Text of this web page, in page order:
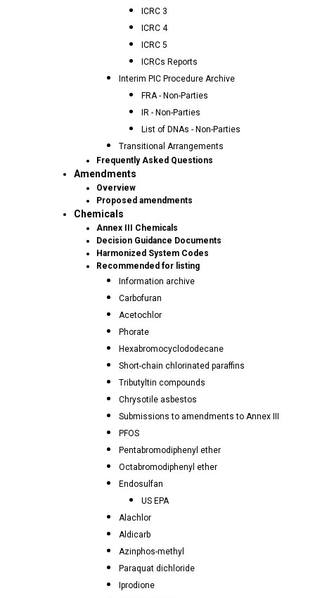
ICRC 3
ICRC 4
ICRC 5
ICRCs Reports
Interim PIC Procedure Archive
FRA - Non-Parties
IR - Non-Parties
List of DNAs - Non-Parties
Transitional Arrangements
Frequently Asked Questions
Amendments
Overview
Proposed amendments
Chemicals
Annex III Chemicals
Decision Guidance Documents
Harmonized System Codes
Recommended for listing
Information archive
Carbofuran
Acetochlor
Phorate
Hexabromocyclododecane
Short-chain chlorinated paraffins
Tributyltin compounds
Chrysotile asbestos
Submissions to amendments to Annex III
PFOS
Pentabromodiphenyl ether
Octabromodiphenyl ether
Endosulfan
US EPA
Alachlor
Aldicarb
Azinphos-methyl
Paraquat dichloride
Iprodione